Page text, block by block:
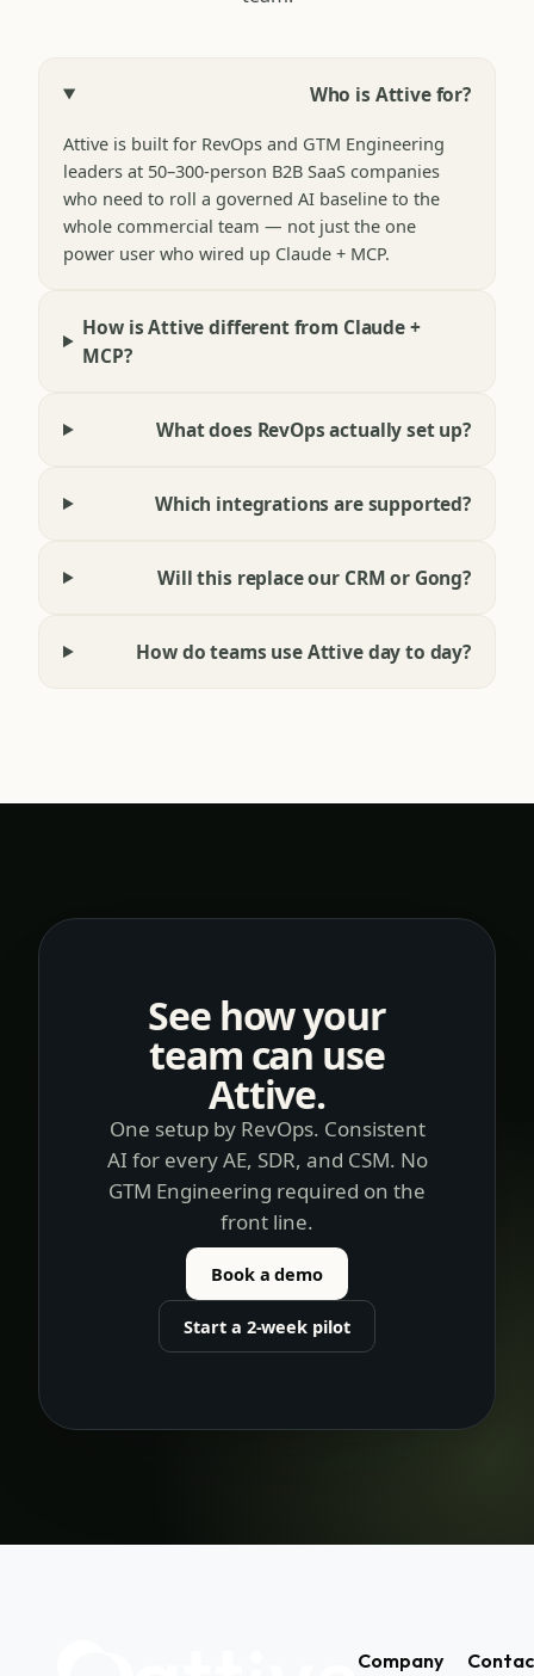
Who is Attive for?
Attive is built for RevOps and GTM Engineering
leaders at 50–300-person B2B SaaS companies
who need to roll a governed AI baseline to the
See how your
team can use
Attive.
One setup by RevOps. Consistent
AI for every AE, SDR, and CSM. No
GTM Engineering required on the
front line.
Book a demo